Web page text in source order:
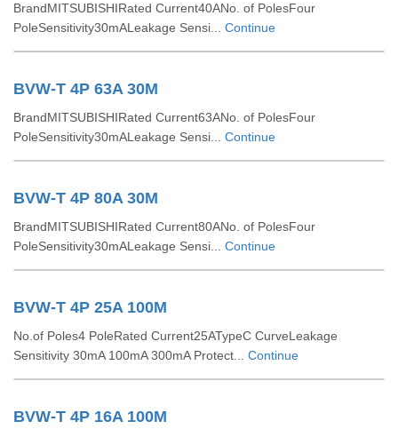
BrandMITSUBISHIRated Current40ANo. of PolesFour
PoleSensitivity30mALeakage Sensi... Continue
BVW-T 4P 63A 30M
BrandMITSUBISHIRated Current63ANo. of PolesFour
PoleSensitivity30mALeakage Sensi... Continue
BVW-T 4P 80A 30M
BrandMITSUBISHIRated Current80ANo. of PolesFour
PoleSensitivity30mALeakage Sensi... Continue
BVW-T 4P 25A 100M
No.of Poles4 PoleRated Current25ATypeC CurveLeakage
Sensitivity 30mA 100mA 300mA Protect... Continue
BVW-T 4P 16A 100M